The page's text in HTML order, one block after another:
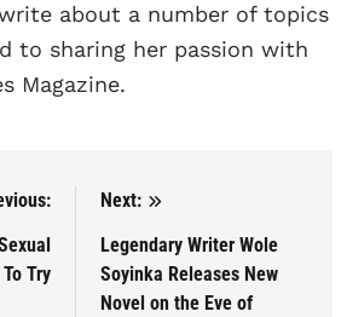
about a number of topics
to sharing her passion with
Magazine.
Try
Next:
Legendary Writer Wole
Soyinka Releases New
Novel on the Eve of